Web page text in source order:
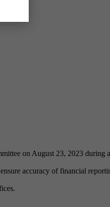
on August 23, 2023 during
accuracy of financial